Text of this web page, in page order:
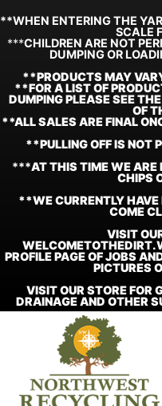
**WHEN ENTERING THE
SCALE
***CHILDREN ARE NOT
DUMPING OR
**PRODUCTS MAY
**FOR A LIST OF
DUMPING PLEASE SEE
OF
**ALL SALES ARE FINAL
**PULLING OFF IS NOT
***AT THIS TIME WE ARE
CHIPS
**WE CURRENTLY
COME
VISIT
PROFILE PAGE OF JOBS
PICTURES
VISIT OUR STORE FOR
DRAINAGE AND OTHER